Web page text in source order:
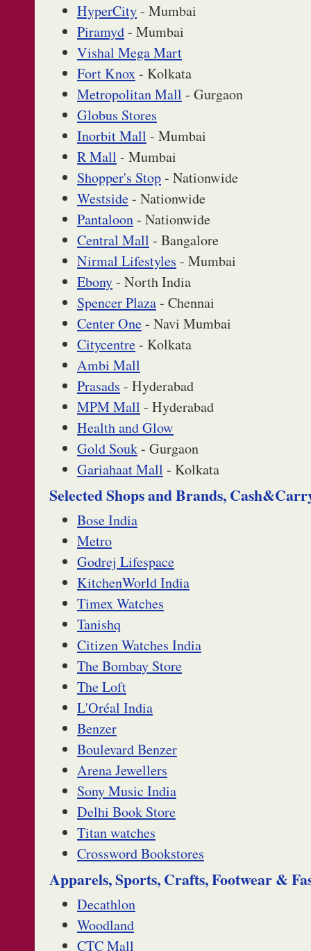
HyperCity- Mumbai
Piramyd- Mumbai
Vishal Mega Mart
Fort Knox- Kolkata
Metropolitan Mall - Gurgaon
Globus Stores
Inorbit Mall - Mumbai
R Mall - Mumbai
Shopper's Stop- Nationwide
Westside- Nationwide
Pantaloon- Nationwide
Central Mall - Bangalore
Nirmal Lifestyles - Mumbai
Ebony- North India
Spencer Plaza- Chennai
Center One- Navi Mumbai
Citycentre- Kolkata
Ambi Mall
Prasads - Hyderabad
MPM Mall - Hyderabad
Health and Glow
Gold Souk- Gurgaon
Gariahaat Mall - Kolkata
Selected Shops and Brands,
Bose India
Metro
Godrej Lifespace
KitchenWorld India
Timex Watches
Tanishq
Citizen Watches India
The Bombay Store
The Loft
L'Oréal India
Benzer
Boulevard Benzer
Arena Jewellers
Sony Music India
Delhi Book Store
Titan watches
Crossword Bookstores
Apparels, Sports, Crafts, Footwear &
Decathlon
Woodland
CTC Mall